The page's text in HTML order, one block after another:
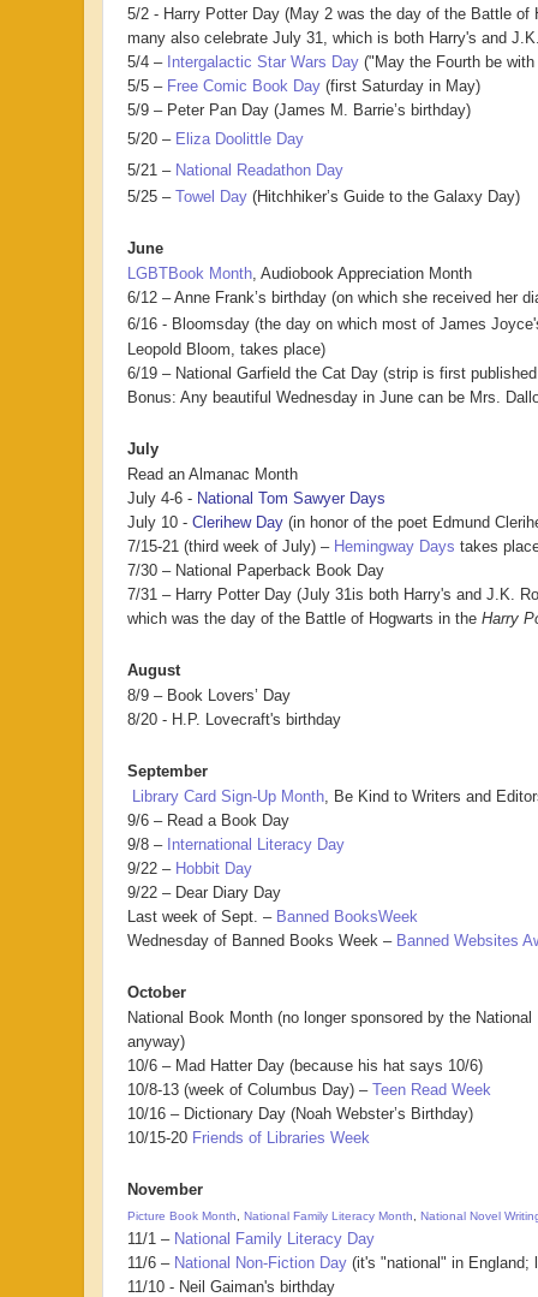
5/2 - Harry Potter Day (May 2 was the day of the Battle of
many also celebrate July 31, which is both Harry's and
5/4 – Intergalactic Star Wars Day ("May the Fourth be
5/5 – Free Comic Book Day (first Saturday in May)
5/9 – Peter Pan Day (James M. Barrie’s birthday)
5/20 – Eliza Doolittle Day
5/21 – National Readathon Day
5/25 – Towel Day (Hitchhiker’s Guide to the Galaxy Day)
June
LGBTBook Month , Audiobook Appreciation Month
6/12 – Anne Frank’s birthday (on which she received her
6/16 - Bloomsday (the day on which most of James
Leopold Bloom, takes place)
6/19 – National Garfield the Cat Day (strip is first
Bonus: Any beautiful Wednesday in June can be Mrs.
July
Read an Almanac Month
July 4-6 - National Tom Sawyer Days
July 10 - Clerihew Day (in honor of the poet Edmund
7/15-21 (third week of July) – Hemingway Days takes
7/30 – National Paperback Book Day
7/31 – Harry Potter Day (July 31is both Harry's and J.K.
which was the day of the Battle of Hogwarts in the Harry
August
8/9 – Book Lovers’ Day
8/20 - H.P. Lovecraft's birthday
September
Library Card Sign-Up Month , Be Kind to Writers and
9/6 – Read a Book Day
9/8 – International Literacy Day
9/22 – Hobbit Day
9/22 – Dear Diary Day
Last week of Sept. – Banned BooksWeek
Wednesday of Banned Books Week – Banned Websites
October
National Book Month (no longer sponsored by the
anyway)
10/6 – Mad Hatter Day (because his hat says 10/6)
10/8-13 (week of Columbus Day) – Teen Read Week
10/16 – Dictionary Day (Noah Webster’s Birthday)
10/15-20 Friends of Libraries Week
November
Picture Book Month National Family Literacy Month National Novel
11/1 – National Family Literacy Day
11/6 – National Non-Fiction Day (it's "national" in
11/10 - Neil Gaiman's birthday